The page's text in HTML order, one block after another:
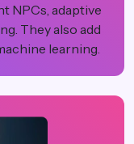
NPCs, adaptive
They also add
learning.